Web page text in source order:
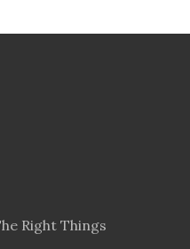
Right Things